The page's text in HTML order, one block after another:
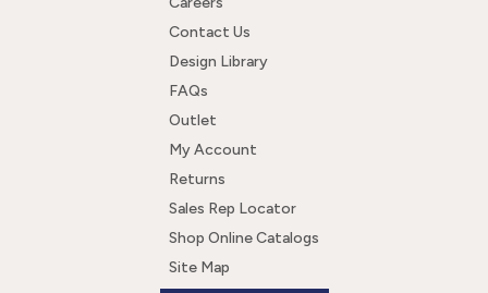
Contact Us
Design Library
FAQs
Outlet
My Account
Returns
Sales Rep Locator
Shop Online Catalogs
Site Map